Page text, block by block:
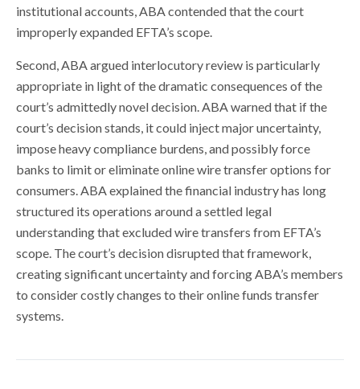
institutional accounts, ABA contended that the court
improperly expanded EFTA’s scope.
Second, ABA argued interlocutory review is particularly
appropriate in light of the dramatic consequences of the
court’s admittedly novel decision. ABA warned that if the
court’s decision stands, it could inject major uncertainty,
impose heavy compliance burdens, and possibly force
banks to limit or eliminate online wire transfer options for
consumers. ABA explained the financial industry has long
structured its operations around a settled legal
understanding that excluded wire transfers from EFTA’s
scope. The court’s decision disrupted that framework,
creating significant uncertainty and forcing ABA’s members
to consider costly changes to their online funds transfer
systems.